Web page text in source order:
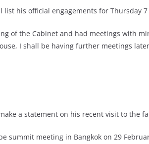
his official engagements for Thursday
of the Cabinet and had meetings with
I shall be having further meetings
a statement on his recent visit to the
summit meeting in Bangkok on 29